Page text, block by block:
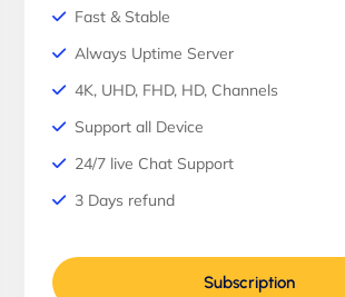
Fast & Stable
Always Uptime Server
4K, UHD, FHD, HD, Channels
Support all Device
24/7 live Chat Support
3 Days refund
Subscription